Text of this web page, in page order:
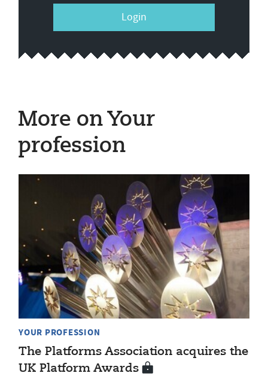
Login
More on Your
profession
YOUR PROFESSION
The Platforms Association acquires the
UK Platform Awards